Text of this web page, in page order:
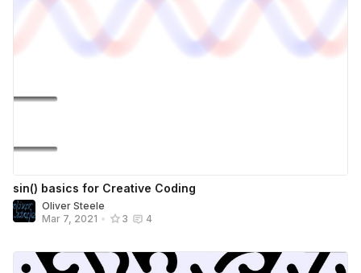
sin() basics for Creative Coding
Oliver Steele
Mar 7, 2021 • 3 4